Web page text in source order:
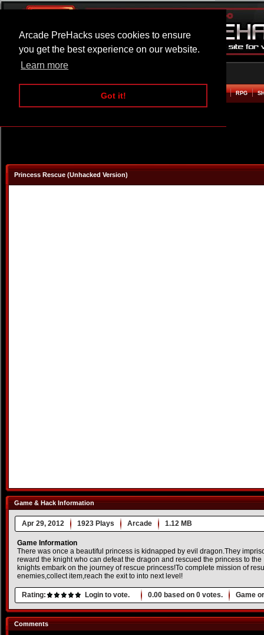
Arcade PreHacks uses cookies to ensure
you get the best experience on our website.
Learn more
Got it!
ARCADE BEAT EM UP RPG
Princess Rescue (Unhacked Version)
Game & Hack Information
Apr 29, 2012 1923 Plays Arcade 1.12 MB
Game Information
There was once a beautiful princess is kidnapped by evil dragon.They
reward the knight who can defeat the dragon and rescued the princess to
knights embark on the journey of rescue princess!To complete mission of
enemies,collect item,reach the exit to into next level!
Rating: Login to vote. 0.00 based on 0 votes. Game
Comments